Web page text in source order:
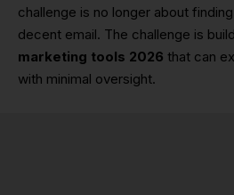
challenge is no longer about
decent email. The challenge is
marketing tools 2026 that can
with minimal oversight.